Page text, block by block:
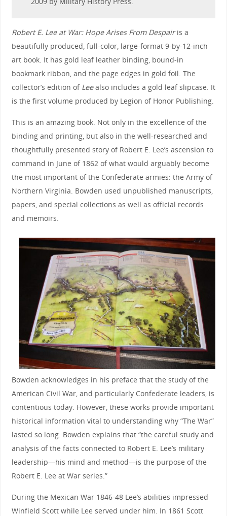
Robert E. Lee at War: Hope Arises From Despairis a
beautifully produced, full-color, large-format 9-by-12-inch
art book. It has gold leaf leather binding, bound-in
bookmark ribbon, and the page edges in gold foil. The
collector’s edition of Leealso includes a gold leaf slipcase. It
is the first volume produced by Legion of Honor Publishing.
This is an amazing book. Not only in the excellence of the
binding and printing, but also in the well-researched and
thoughtfully presented story of Robert E. Lee’s ascension to
command in June of 1862 of what would arguably become
the most important of the Confederate armies: the Army of
Northern Virginia. Bowden used unpublished manuscripts,
papers, and special collections as well as official records
and memoirs.
Bowden acknowledges in his preface that the study of the
American Civil War, and particularly Confederate leaders, is
contentious today. However, these works provide important
historical information vital to understanding why “The War”
lasted so long. Bowden explains that “the careful study and
analysis of the facts connected to Robert E. Lee’s military
leadership—his mind and method—is the purpose of the
Robert E. Lee at War series.”
During the Mexican War 1846-48 Lee’s abilities impressed
Winfield Scott while Lee served under him. In 1861 Scott